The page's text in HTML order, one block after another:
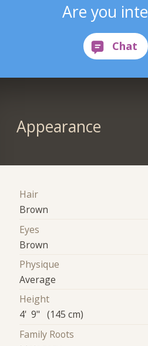
Are you
Appearance
Hair
Brown
Eyes
Brown
Physique
Average
Height
4' 9" (145 cm)
Family Roots